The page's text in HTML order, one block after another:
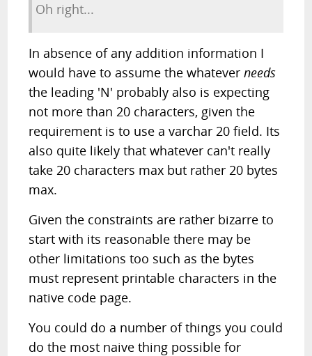
Oh right...
In absence of any addition information I
would have to assume the whateverneeds
the leading 'N' probably also is expecting
not more than 20 characters, given the
requirement is to use a varchar 20 field. Its
also quite likely that whatever can't really
take 20 characters max but rather 20 bytes
max.
Given the constraints are rather bizarre to
start with its reasonable there may be
other limitations too such as the bytes
must represent printable characters in the
native code page.
You could do a number of things you could
do the most naive thing possible for